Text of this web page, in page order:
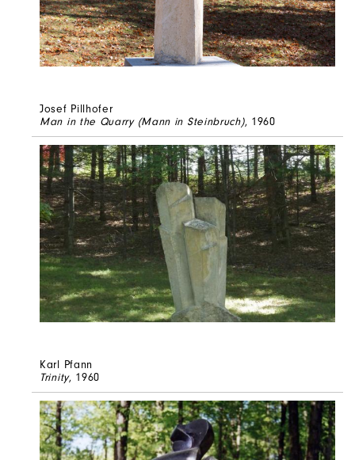
Josef Pillhofer
Man in the Quarry (Mann in Steinbruch), 1960
Karl Pfann
Trinity, 1960